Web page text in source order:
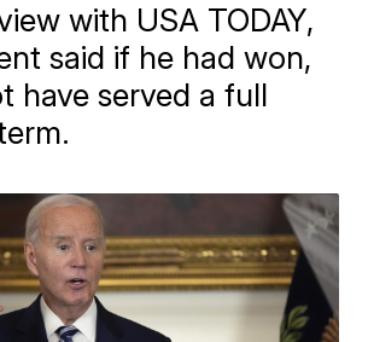
with USA TODAY,
said if he had won,
have served a full